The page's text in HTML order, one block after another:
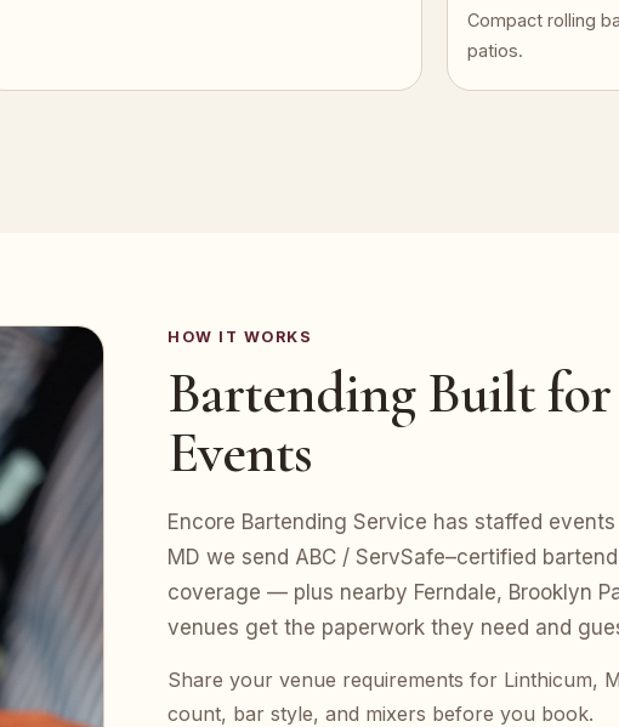
Compact rolling
patios.
HOW IT WORKS
Bartending Built
Events
Encore Bartending Service has staffed
MD we send ABC / ServSafe–certified
coverage — plus nearby Ferndale, Brooklyn
venues get the paperwork they need and
Share your venue requirements for Linthicum,
count, bar style, and mixers before you book.